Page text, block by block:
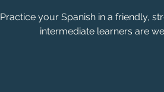
Practice your Spanish in a friendly,
intermediate learners are